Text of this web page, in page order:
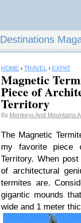
Destinations
HOME › TRAVEL › EXPAT
Magnetic
Piece of
Territory
By Monkeys And Mountains
The Magnetic
my favorite piece
Territory. When
of architectural
termites are.
gigantic mounds
wide and 1 meter